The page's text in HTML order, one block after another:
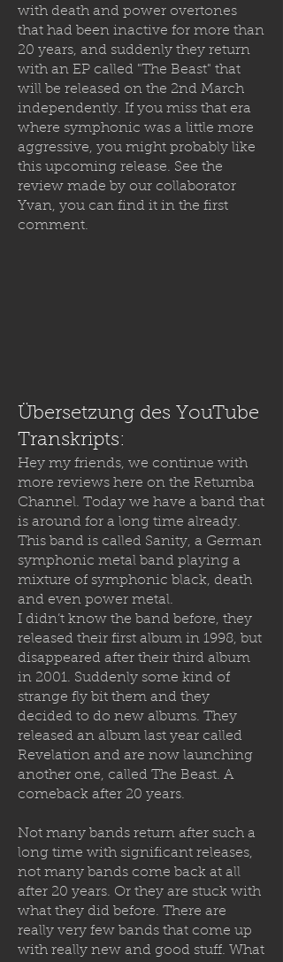
with death and power overtones
that had been inactive for more than
20 years, and suddenly they return
with an EP called "The Beast" that
will be released on the 2nd March
independently. If you miss that era
where symphonic was a little more
aggressive, you might probably like
this upcoming release. See the
review made by our collaborator
Yvan, you can find it in the first
comment.
Übersetzung des YouTube
Transkripts:
Hey my friends, we continue with
more reviews here on the Retumba
Channel. Today we have a band that
is around for a long time already.
This band is called Sanity, a German
symphonic metal band playing a
mixture of symphonic black, death
and even power metal.
I didn’t know the band before, they
released their first album in 1998, but
disappeared after their third album
in 2001. Suddenly some kind of
strange fly bit them and they
decided to do new albums. They
released an album last year called
Revelation and are now launching
another one, called The Beast. A
comeback after 20 years.
Not many bands return after such a
long time with significant releases,
not many bands come back at all
after 20 years. Or they are stuck with
what they did before. There are
really very few bands that come up
with really new and good stuff. What